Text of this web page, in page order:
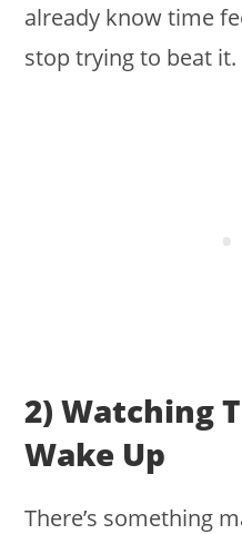
already know time
stop trying to beat it.
2) Watching
Wake Up
There’s something